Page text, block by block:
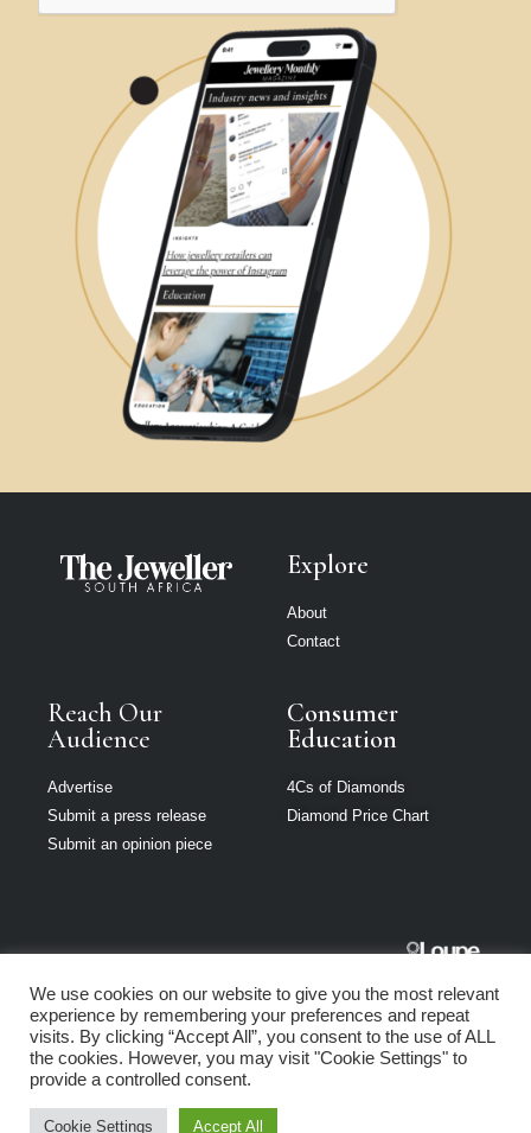
Explore
About
Contact
Reach Our
Audience
Advertise
Submit a press release
Submit an opinion piece
Consumer
Education
4Cs of Diamonds
Diamond Price Chart
South Africa is
part of Loupe
Media Network
Privacy policy|Terms of use
We use cookies on our website to give you the most relevant
experience by remembering your preferences and repeat
visits. By clicking “Accept All”, you consent to the use of ALL
the cookies. However, you may visit "Cookie Settings" to
provide a controlled consent.
Cookie Settings Accept All